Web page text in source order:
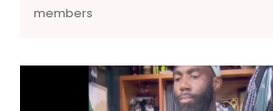
members